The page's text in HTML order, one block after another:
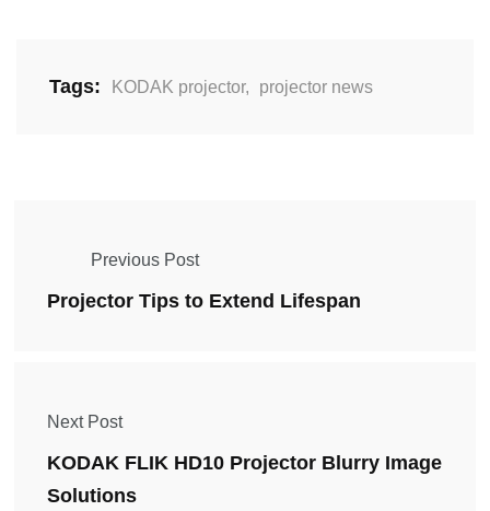
Tags: KODAK projector, projector news
Previous Post
Projector Tips to Extend Lifespan
Next Post
KODAK FLIK HD10 Projector Blurry Image
Solutions